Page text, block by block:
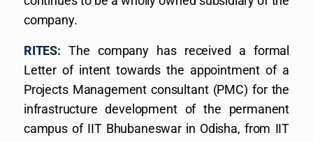
company.
RITES: The company has received a formal
Letter of intent towards the appointment of a
Projects Management consultant (PMC) for the
infrastructure development of the permanent
campus of IIT Bhubaneswar in Odisha, from IIT